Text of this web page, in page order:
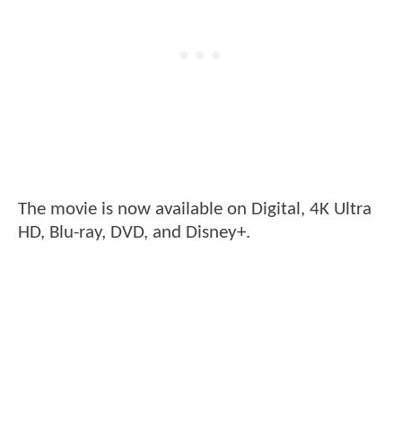
The movie is now available on Digital, 4K Ultra
HD, Blu-ray, DVD, and Disney+.